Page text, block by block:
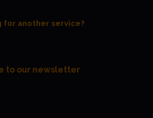
for another service?
to our newsletter